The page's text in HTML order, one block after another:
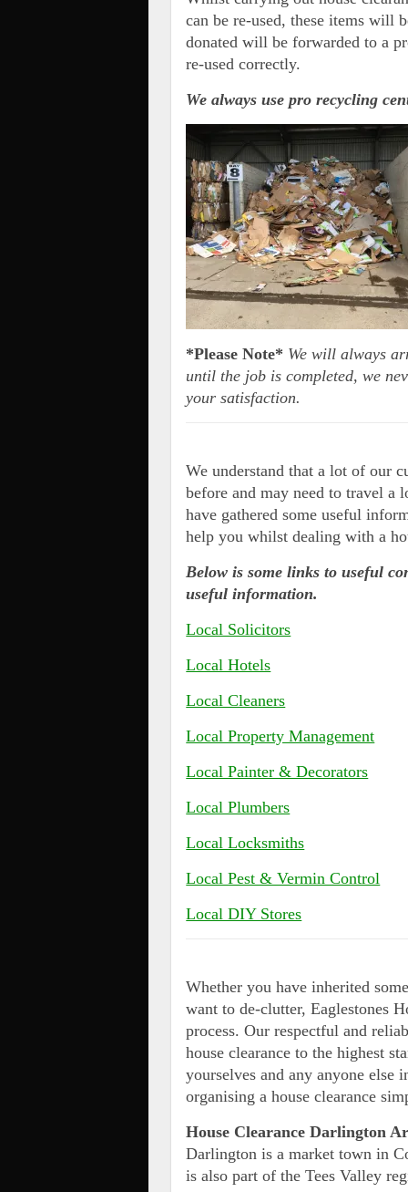
can be re-used, these items will
donated will be forwarded to a
re-used correctly.
We always use pro recycling
*Please Note* We will always
until the job is completed, we
your satisfaction.
We understand that a lot of our
before and may need to travel
have gathered some useful
help you whilst dealing with a
Below is some links to useful
useful information.
Local Solicitors
Local Hotels
Local Cleaners
Local Property Management
Local Painter & Decorators
Local Plumbers
Local Locksmiths
Local Pest & Vermin Control
Local DIY Stores
Whether you have inherited
want to de-clutter, Eaglestones
process. Our respectful and
house clearance to the highest
yourselves and any anyone else
organising a house clearance
House Clearance Darlington
Darlington is a market town in
is also part of the Tees Valley